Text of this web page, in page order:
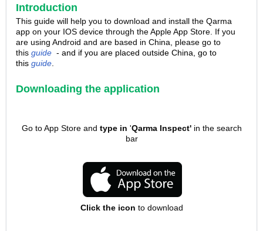
Introduction
This guide will help you to download and install the Qarma
app on your IOS device through the Apple App Store. If you
are using Android and are based in China, please go to
this guide - and if you are placed outside China, go to
this guide.
Downloading the application
Go to App Store and type in 'Qarma Inspect'in the search
bar
Click the icon to download